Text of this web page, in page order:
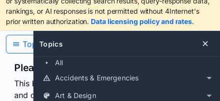
rankings, or AI responses is not permitted without 4Internet's
prior written authorization. Data licensing policy and rates.
Topics
All
Accidents & Emergencies
Art & Design
Topics
Please confirm you are human
This browser or connection looks automated. Press
and continuously hold the control for 3 seconds to